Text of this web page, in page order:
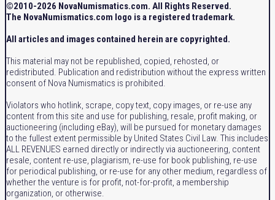
©2010-2026 NovaNumismatics.com. All Rights Reserved.
The NovaNumismatics.com logo is a registered trademark.
All articles and images contained herein are copyrighted.
This material may not be republished, copied, rehosted, or
redistributed. Publication and redistribution without the express written
consent of Nova Numismatics is prohibited.
Violators who hotlink, scrape, copy text, copy images, or re-use any
content from this site and use for publishing, resale, profit making, or
auctioneering (including eBay), will be pursued for monetary damages
to the fullest extent permissible by United States Civil Law. This includes
ALL REVENUES earned directly or indirectly via auctioneering, content
resale, content re-use, plagiarism, re-use for book publishing, re-use
for periodical publishing, or re-use for any other medium, regardless of
whether the venture is for profit, not-for-profit, a membership
organization, or otherwise.